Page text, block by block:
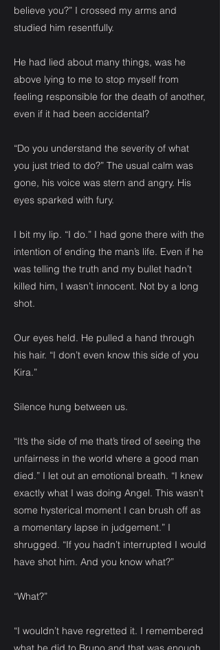
believe you?” I crossed my arms and
studied him resentfully.
He had lied about many things, was he
above lying to me to stop myself from
feeling responsible for the death of another,
even if it had been accidental?
“Do you understand the severity of what
you just tried to do?” The usual calm was
gone, his voice was stern and angry. His
eyes sparked with fury.
I bit my lip. “I do.” I had gone there with the
intention of ending the man’s life. Even if he
was telling the truth and my bullet hadn’t
killed him, I wasn’t innocent. Not by a long
shot.
Our eyes held. He pulled a hand through
his hair. “I don’t even know this side of you
Kira.”
Silence hung between us.
“It’s the side of me that’s tired of seeing the
unfairness in the world where a good man
died.” I let out an emotional breath. “I knew
exactly what I was doing Angel. This wasn’t
some hysterical moment I can brush off as
a momentary lapse in judgement.” I
shrugged. “If you hadn’t interrupted I would
have shot him. And you know what?”
“What?”
“I wouldn’t have regretted it. I remembered